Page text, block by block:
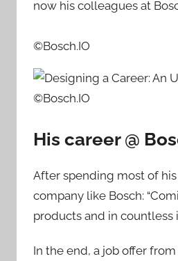
now his colleagues at
©Bosch.IO
©Bosch.IO
His career @
After spending most of
company like Bosch:
products and in countless
In the end, a job offer